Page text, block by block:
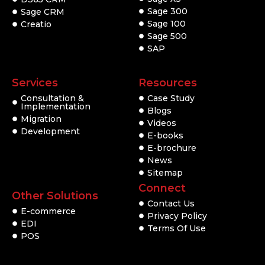
Sage CRM
Creatio
Sage 300
Sage 100
Sage 500
SAP
Services
Consultation &
Implementation
Migration
Development
Other Solutions
E-commerce
EDI
POS
Resources
Case Study
Blogs
Videos
E-books
E-brochure
News
Sitemap
Connect
Contact Us
Privacy Policy
Terms Of Use